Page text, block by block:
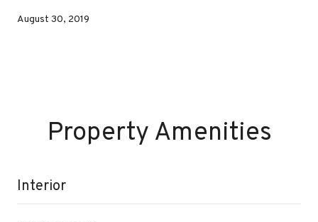
August 30, 2019
Property Amenities
Interior